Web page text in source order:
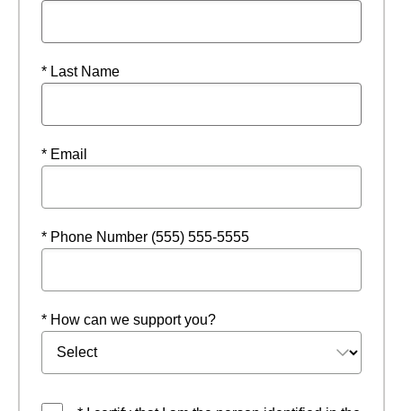
* Last Name
* Email
* Phone Number (555) 555-5555
* How can we support you?